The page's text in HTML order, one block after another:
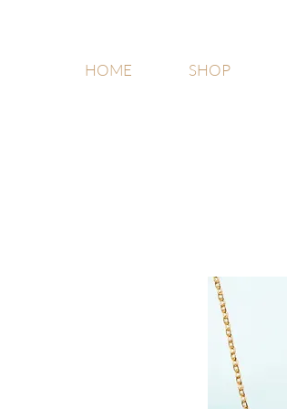
HOME SHOP